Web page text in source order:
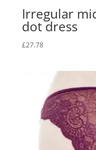
Irregular
dot dress
£27.78